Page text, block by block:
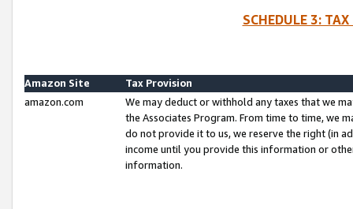
SCHEDULE 3:
Amazon Site
Tax Provision
amazon.com
We may deduct or withhold any taxes that we
the Associates Program. From time to time, we
do not provide it to us, we reserve the right (in
income until you provide this information or
information.